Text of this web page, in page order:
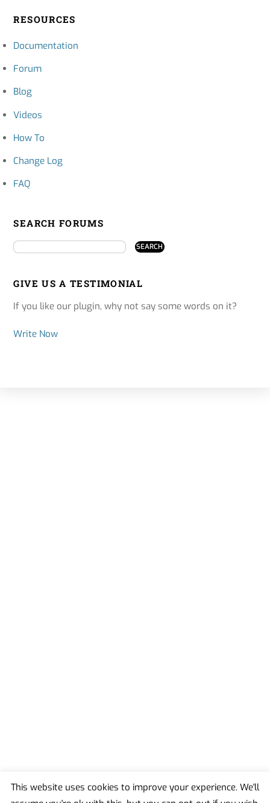
RESOURCES
Documentation
Forum
Blog
Videos
How To
Change Log
FAQ
SEARCH FORUMS
GIVE US A TESTIMONIAL
If you like our plugin, why not say some words on it?
Write Now
This website uses cookies to improve your experience. We'll